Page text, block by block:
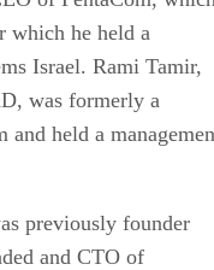
which he held a
Israel. Rami Tamir,
was formerly a
and held a
previously founder
and CTO of